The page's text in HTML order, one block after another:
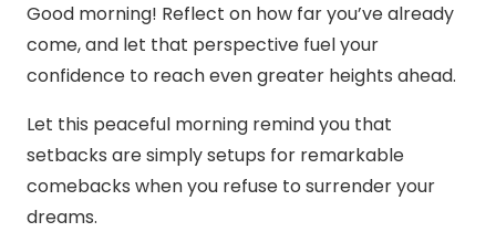
Good morning! Reflect on how far you’ve already
come, and let that perspective fuel your
confidence to reach even greater heights ahead.
Let this peaceful morning remind you that
setbacks are simply setups for remarkable
comebacks when you refuse to surrender your
dreams.